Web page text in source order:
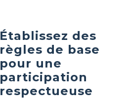
Établissez des
règles de base
pour une
participation
respectueuse